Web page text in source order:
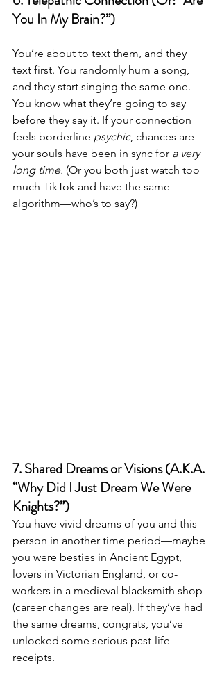
You In My Brain?”)
You’re about to text them, and they
text first. You randomly hum a song,
and they start singing the same one.
You know what they’re going to say
before they say it. If your connection
feels borderline psychic, chances are
your souls have been in sync for a very
long time. (Or you both just watch too
much TikTok and have the same
algorithm—who’s to say?)
7. Shared Dreams or Visions (A.K.A.
“Why Did I Just Dream We Were
Knights?”)
You have vivid dreams of you and this
person in another time period—maybe
you were besties in Ancient Egypt,
lovers in Victorian England, or co-
workers in a medieval blacksmith shop
(career changes are real). If they’ve had
the same dreams, congrats, you’ve
unlocked some serious past-life
receipts.